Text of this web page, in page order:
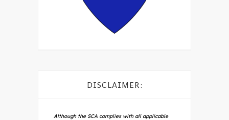
DISCLAIMER:
Although the SCA complies with all applicable